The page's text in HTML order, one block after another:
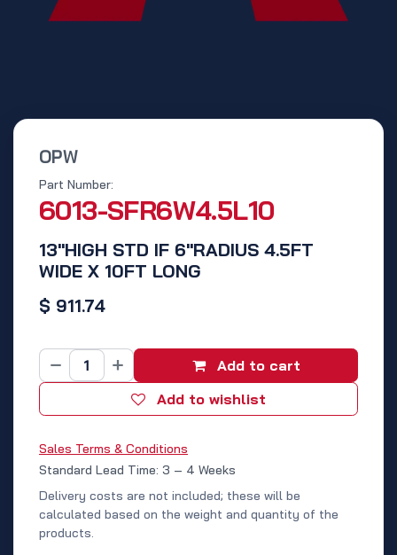
OPW
13"HIGH STD IF 6"RADIUS 4.5FT
WIDE X 10FT LONG
Part Number:
6013-SFR6W4.5L10
$ 911.74
Add to cart
Add to wishlist
Sales Terms & Conditions
Standard Lead Time: 3 – 4 Weeks
Delivery costs are not included; these will be
calculated based on the weight and quantity of the
products.